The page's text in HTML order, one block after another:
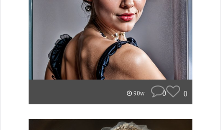
90w 0 0